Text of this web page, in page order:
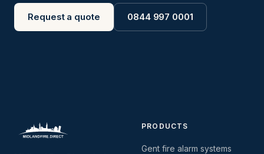
Request a quote 0844 997 0001
PRODUCTS
Gent fire alarm systems